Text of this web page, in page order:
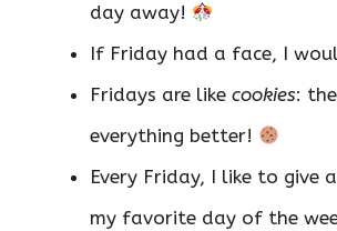
day away!
If Friday had a face, I
Fridays are like cookies:
everything better!
Every Friday, I like to give
my favorite day of the